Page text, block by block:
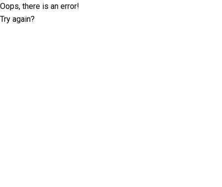
Oops, there is an error!
Try again?